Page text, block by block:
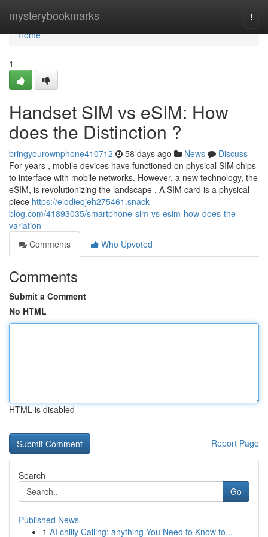
mysterybookmarks
Home
Home
1
Handset SIM vs eSIM: How
does the Distinction ?
bringyourownphone410712 58 days ago News
Discuss
For years , mobile devices have functioned on physical SIM chips
to interface with mobile networks. However, a new technology, the
eSIM, is revolutionizing the landscape . A SIM card is a physical
piece https://elodieqjeh275461.snack-
blog.com/41893035/smartphone-sim-vs-esim-how-does-the-
variation
Comments
Who Upvoted
Comments
Submit a Comment
No HTML
HTML is disabled
Report Page
Search
Go
Published News
1 AI chilly Calling: anything You Need to Know to...